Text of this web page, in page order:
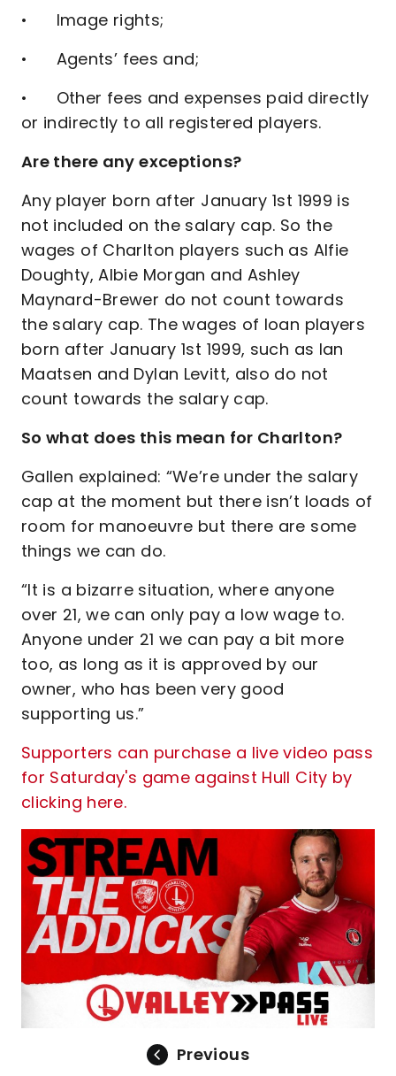
• Image rights;
• Agents’ fees and;
• Other fees and expenses paid directly
or indirectly to all registered players.
Are there any exceptions?
Any player born after January 1st 1999 is
not included on the salary cap. So the
wages of Charlton players such as Alfie
Doughty, Albie Morgan and Ashley
Maynard-Brewer do not count towards
the salary cap. The wages of loan players
born after January 1st 1999, such as Ian
Maatsen and Dylan Levitt, also do not
count towards the salary cap.
So what does this mean for Charlton?
Gallen explained: “We’re under the salary
cap at the moment but there isn’t loads of
room for manoeuvre but there are some
things we can do.
“It is a bizarre situation, where anyone
over 21, we can only pay a low wage to.
Anyone under 21 we can pay a bit more
too, as long as it is approved by our
owner, who has been very good
supporting us.”
Supporters can purchase a live video pass
for Saturday's game against Hull City by
clicking here.
Previous